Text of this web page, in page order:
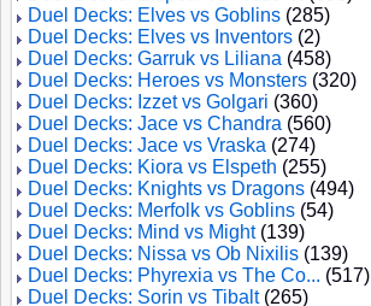
Duel Decks: Elves vs Goblins (285)
Duel Decks: Elves vs Inventors (2)
Duel Decks: Garruk vs Liliana (458)
Duel Decks: Heroes vs Monsters (320)
Duel Decks: Izzet vs Golgari (360)
Duel Decks: Jace vs Chandra (560)
Duel Decks: Jace vs Vraska (274)
Duel Decks: Kiora vs Elspeth (255)
Duel Decks: Knights vs Dragons (494)
Duel Decks: Merfolk vs Goblins (54)
Duel Decks: Mind vs Might(139)
Duel Decks: Nissa vs Ob Nixilis (139)
Duel Decks: Phyrexia vs The Co... (517)
Duel Decks: Sorin vs Tibalt(265)